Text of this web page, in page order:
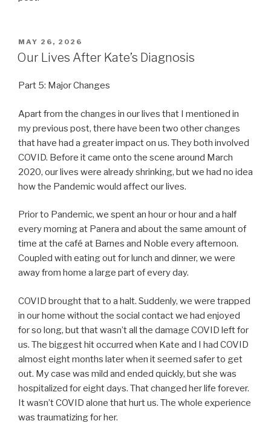
POSTED
ON
MAY 26, 2026
Our Lives After Kate’s Diagnosis
Part 5: Major Changes
Apart from the changes in our lives that I mentioned in
my previous post, there have been two other changes
that have had a greater impact on us. They both involved
COVID. Before it came onto the scene around March
2020, our lives were already shrinking, but we had no idea
how the Pandemic would affect our lives.
Prior to Pandemic, we spent an hour or hour and a half
every morning at Panera and about the same amount of
time at the café at Barnes and Noble every afternoon.
Coupled with eating out for lunch and dinner, we were
away from home a large part of every day.
COVID brought that to a halt. Suddenly, we were trapped
in our home without the social contact we had enjoyed
for so long, but that wasn’t all the damage COVID left for
us. The biggest hit occurred when Kate and I had COVID
almost eight months later when it seemed safer to get
out. My case was mild and ended quickly, but she was
hospitalized for eight days. That changed her life forever.
It wasn’t COVID alone that hurt us. The whole experience
was traumatizing for her.